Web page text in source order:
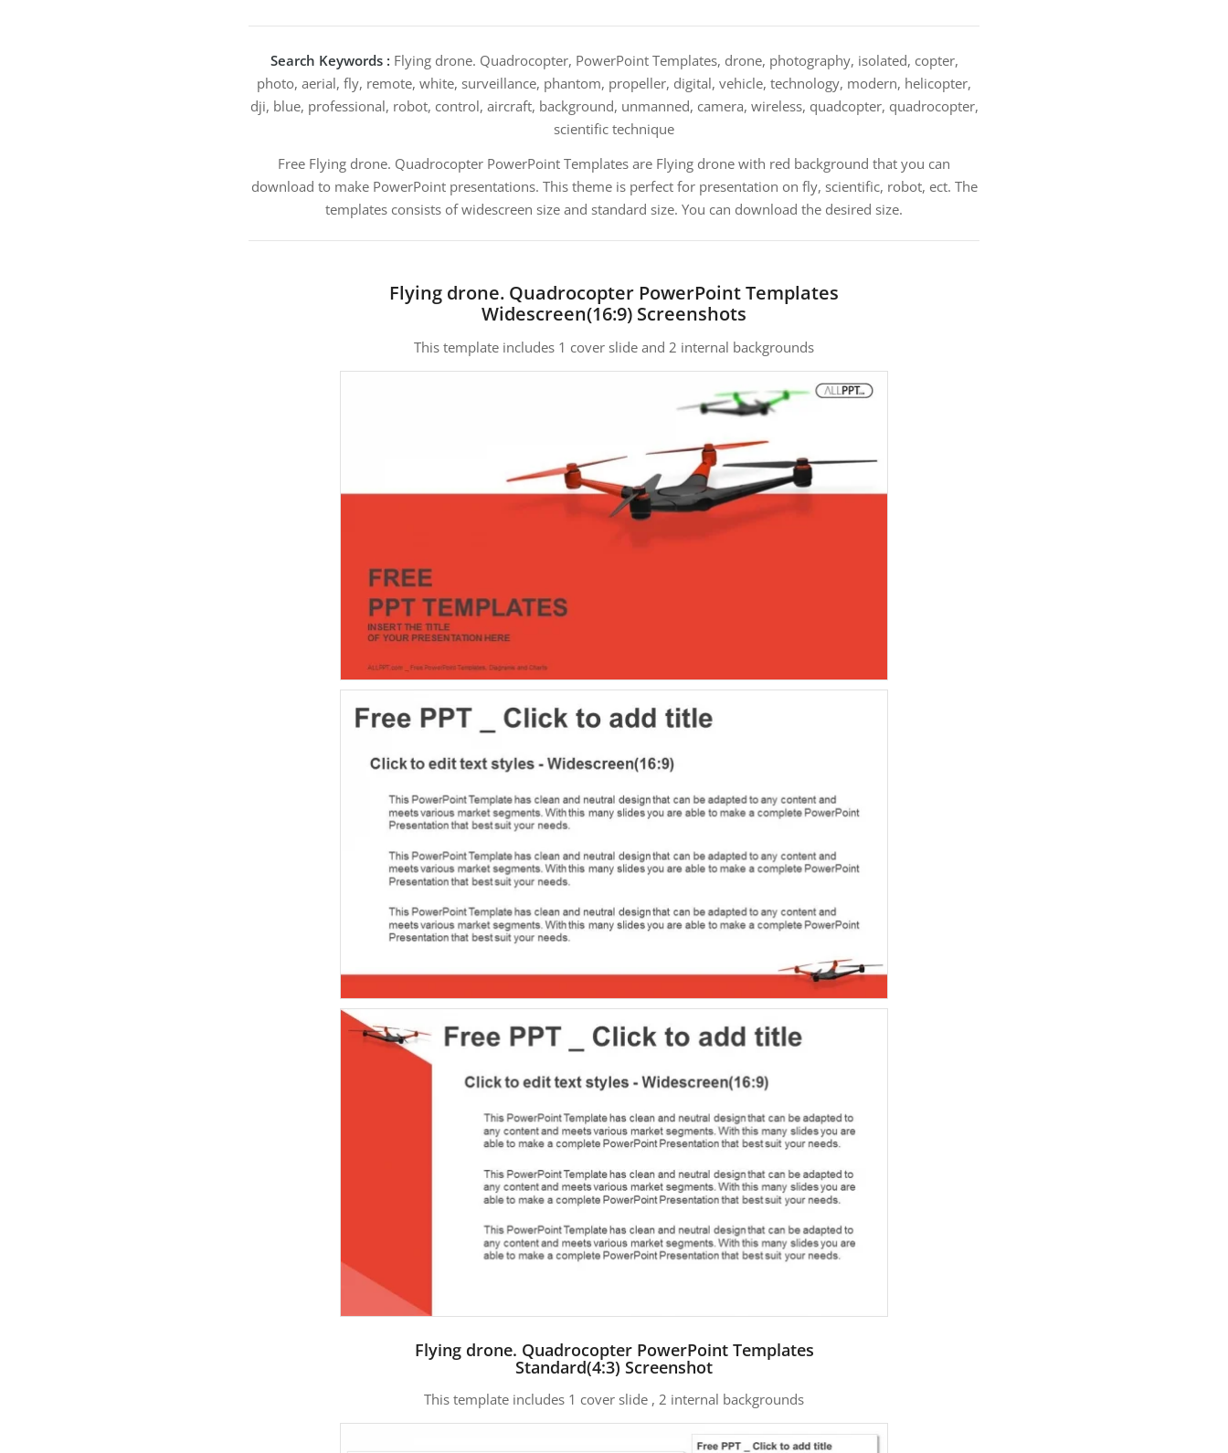
Search Keywords : Flying drone. Quadrocopter, PowerPoint Templates, drone, photography, isolated, copter,
photo, aerial, fly, remote, white, surveillance, phantom, propeller, digital, vehicle, technology, modern, helicopter,
dji, blue, professional, robot, control, aircraft, background, unmanned, camera, wireless, quadcopter, quadrocopter,
scientific technique
Free Flying drone. Quadrocopter PowerPoint Templates are Flying drone with red background that you can
download to make PowerPoint presentations. This theme is perfect for presentation on fly, scientific, robot, ect. The
templates consists of widescreen size and standard size. You can download the desired size.
Flying drone. Quadrocopter PowerPoint Templates
Widescreen(16:9) Screenshots
This template includes 1 cover slide and 2 internal backgrounds
Flying drone. Quadrocopter PowerPoint Templates
Standard(4:3) Screenshot
This template includes 1 cover slide , 2 internal backgrounds